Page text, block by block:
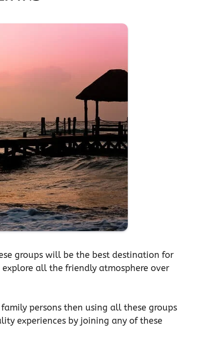
groups will be the best destination for
all the friendly atmosphere over
persons then using all these groups
experiences by joining any of these